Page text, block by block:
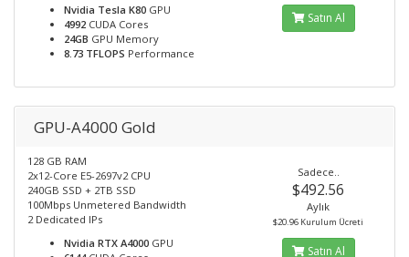
Nvidia Tesla K80 GPU
4992 CUDA Cores
24GB GPU Memory
8.73 TFLOPS Performance
Satın Al
GPU-A4000 Gold
128 GB RAM
2x12-Core E5-2697v2 CPU
240GB SSD + 2TB SSD
100Mbps Unmetered Bandwidth
2 Dedicated IPs
Nvidia RTX A4000 GPU
Sadece..
$492.56
Aylık
$20.96 Kurulum Ücreti
Satın Al